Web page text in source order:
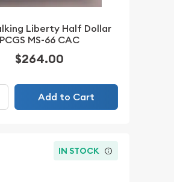
Liberty Half Dollar
PCGS MS-66 CAC
$264.00
Add to Cart
IN STOCK